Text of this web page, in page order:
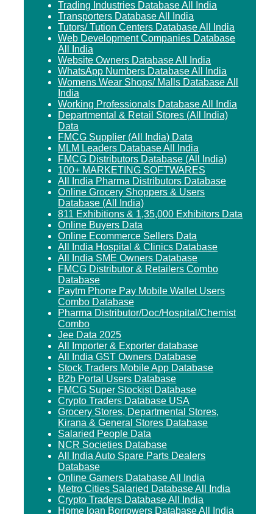
Trading Industries Database All India
Transporters Database All India
Tutors/ Tution Centers Database All India
Web Development Companies Database
All India
Website Owners Database All India
WhatsApp Numbers Database All India
Womens Wear Shops/ Malls Database All
India
Working Professionals Database All India
Departmental & Retail Stores (All India)
Data
FMCG Supplier (All India) Data
MLM Leaders Database All India
FMCG Distributors Database (All India)
100+ MARKETING SOFTWARES
All India Pharma Distributors Database
Online Grocery Shoppers & Users
Database (All India)
811 Exhibitions & 1,35,000 Exhibitors Data
Online Buyers Data
Online Ecommerce Sellers Data
All India Hospital & Clinics Database
All India SME Owners Database
FMCG Distributor & Retailers Combo
Database
Paytm Phone Pay Mobile Wallet Users
Combo Database
Pharma Distributor/Doc/Hospital/Chemist
Combo
Jee Data 2025
All Importer & Exporter database
All India GST Owners Database
Stock Traders Mobile App Database
B2b Portal Users Database
FMCG Super Stockist Database
Crypto Traders Database USA
Grocery Stores, Departmental Stores,
Kirana & General Stores Database
Salaried People Data
NCR Societies Database
All India Auto Spare Parts Dealers
Database
Online Gamers Database All India
Metro Cities Salaried Database All India
Crypto Traders Database All India
Home loan Borrowers Database All India